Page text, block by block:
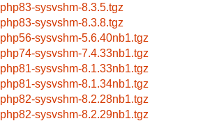
php83-sysvshm-8.3.5.tgz
php83-sysvshm-8.3.8.tgz
php56-sysvshm-5.6.40nb1.tgz
php74-sysvshm-7.4.33nb1.tgz
php81-sysvshm-8.1.33nb1.tgz
php81-sysvshm-8.1.34nb1.tgz
php82-sysvshm-8.2.28nb1.tgz
php82-sysvshm-8.2.29nb1.tgz